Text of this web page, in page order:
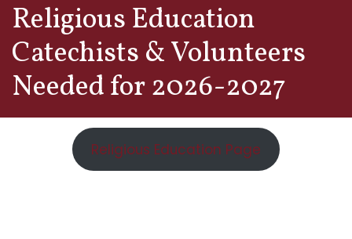
Religious Education
Catechists & Volunteers
Needed for 2026-2027
Religious Education Page